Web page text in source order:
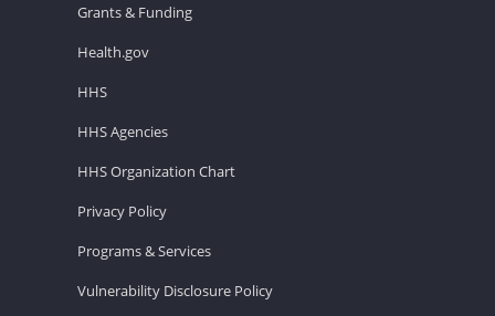
Grants & Funding
Health.gov
HHS
HHS Agencies
HHS Organization Chart
Privacy Policy
Programs & Services
Vulnerability Disclosure Policy